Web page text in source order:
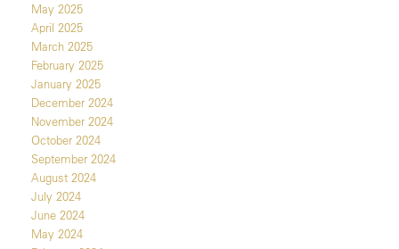
May 2025
April 2025
March 2025
February 2025
January 2025
December 2024
November 2024
October 2024
September 2024
August 2024
July 2024
June 2024
May 2024